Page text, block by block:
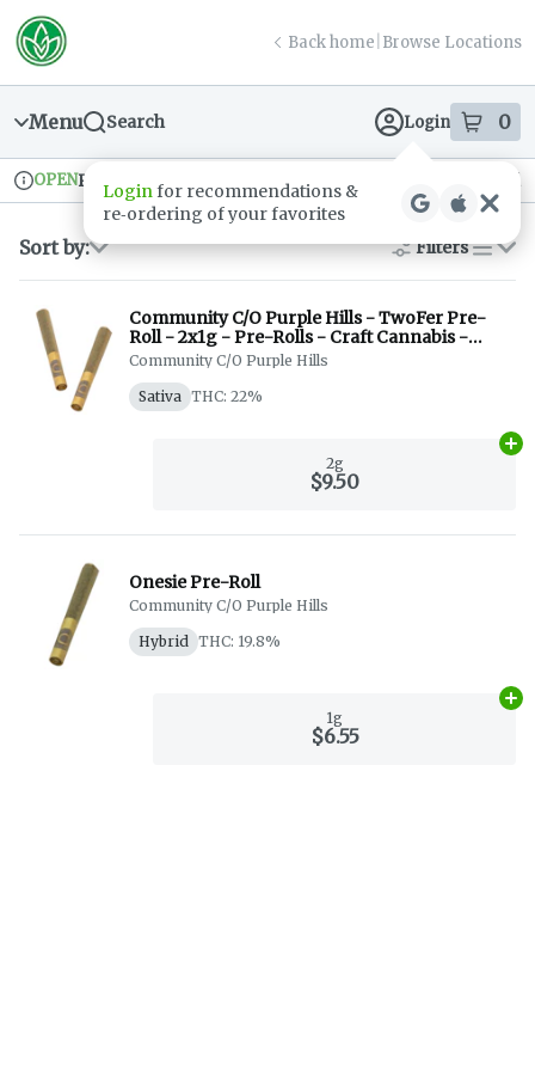
Skip
Navigation
return to dispensary home page
Back home Browse Locations
Menu Search Login 0
items
Loginfor recommendations &
re‑ordering of your favorites
Dispensary Info
OPENPickup Recreational
Sort by: Filters
list
Community C/O Purple Hills - TwoFer Pre-
Roll - 2x1g - Pre-Rolls - Craft Cannabis -
Indica + Sativa
Community C/O Purple Hills
Sativa THC: 22%
2g
$9.50
Onesie Pre-Roll
Community C/O Purple Hills
Hybrid THC: 19.8%
1g
$6.55